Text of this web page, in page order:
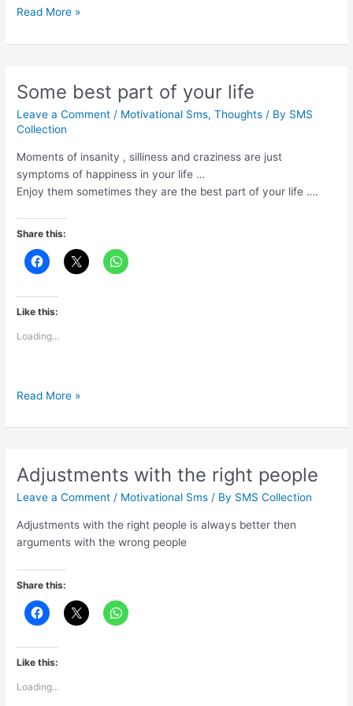
What
true
Read More »
Some best part of your life
Leave a Comment / Motivational Sms,Thoughts / By SMS
Collection
Moments of insanity , silliness and craziness are just
symptoms of happiness in your life …
Enjoy them sometimes they are the best part of your life ….
Share this:
Like this:
Loading...
Some
part
life
Read More »
Adjustments with the right people
Leave a Comment / Motivational Sms / By SMS Collection
Adjustments with the right people is always better then
arguments with the wrong people
Share this:
Like this:
Loading...